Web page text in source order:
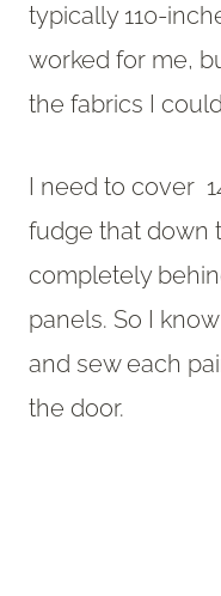
typically 110-
worked for me,
the fabrics I
I need to cover
fudge that down
completely
panels. So I
and sew each
the door.